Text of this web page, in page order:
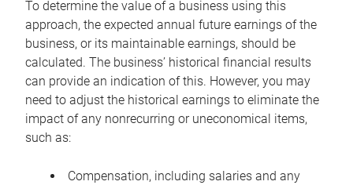
To determine the value of a business using this
approach, the expected annual future earnings of the
business, or its maintainable earnings, should be
calculated. The business’ historical financial results
can provide an indication of this. However, you may
need to adjust the historical earnings to eliminate the
impact of any nonrecurring or uneconomical items,
such as:
Compensation, including salaries and any